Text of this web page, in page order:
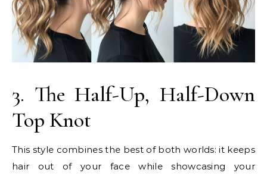
3. The Half-Up, Half-Down
Top Knot
This style combines the best of both worlds: it keeps
hair out of your face while showcasing your